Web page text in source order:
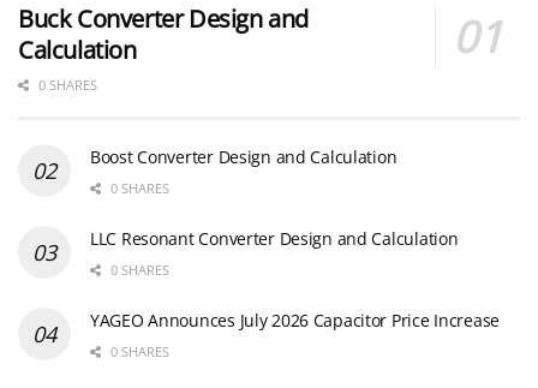
Buck Converter Design and
Calculation
0 SHARES
Boost Converter Design and Calculation
0 SHARES
LLC Resonant Converter Design and Calculation
0 SHARES
YAGEO Announces July 2026 Capacitor Price Increase
0 SHARES